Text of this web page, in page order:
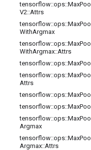
tensorflow::ops::MaxPool
V2::Attrs
tensorflow::ops::MaxPool
WithArgmax
tensorflow::ops::MaxPool
WithArgmax::Attrs
tensorflow::ops::MaxPool
tensorflow::ops::MaxPool
Attrs
tensorflow::ops::MaxPool
tensorflow::ops::MaxPool
tensorflow::ops::MaxPool
Argmax
tensorflow::ops::MaxPool
Argmax::Attrs